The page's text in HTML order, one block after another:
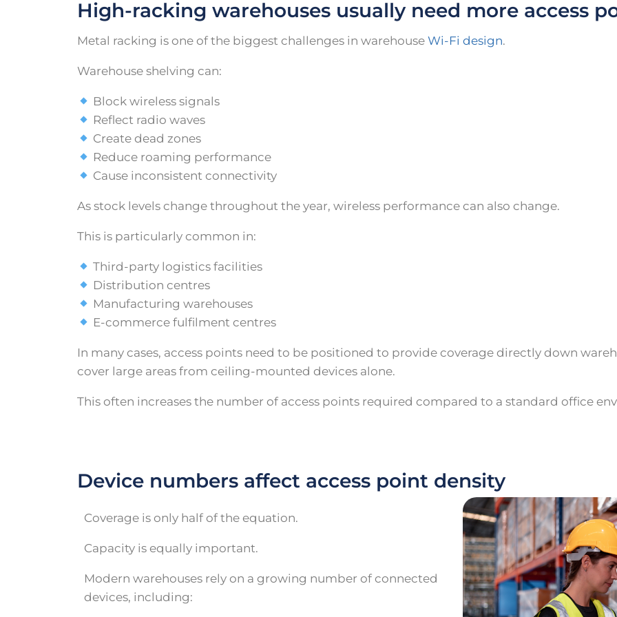
High-racking warehouses usually need more access
Metal racking is one of the biggest challenges in warehouse Wi-Fi design.
Warehouse shelving can:
Block wireless signals
Reflect radio waves
Create dead zones
Reduce roaming performance
Cause inconsistent connectivity
As stock levels change throughout the year, wireless performance can also change.
This is particularly common in:
Third-party logistics facilities
Distribution centres
Manufacturing warehouses
E-commerce fulfilment centres
In many cases, access points need to be positioned to provide coverage directly down
cover large areas from ceiling-mounted devices alone.
This often increases the number of access points required compared to a standard office
Device numbers affect access point density
Coverage is only half of the equation.
Capacity is equally important.
Modern warehouses rely on a growing number of connected
devices, including: